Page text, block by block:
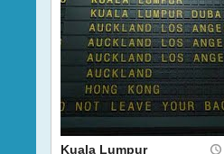
Kuala Lumpur